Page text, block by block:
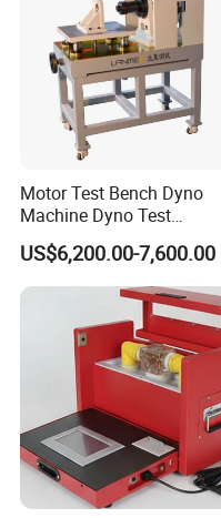
Motor Test Bench Dyno
Machine Dyno Test
Alternator Testing Machine
US$6,200.00-7,600.00